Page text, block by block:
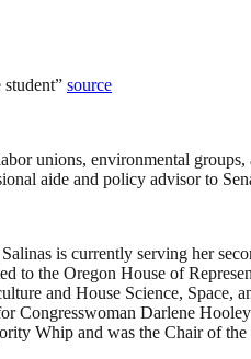
” source
unions, environmental
aide and policy advisor to
is currently serving her
to the Oregon House of
and House Science, Space,
Congresswoman Darlene Hooley
Whip and was the Chair of